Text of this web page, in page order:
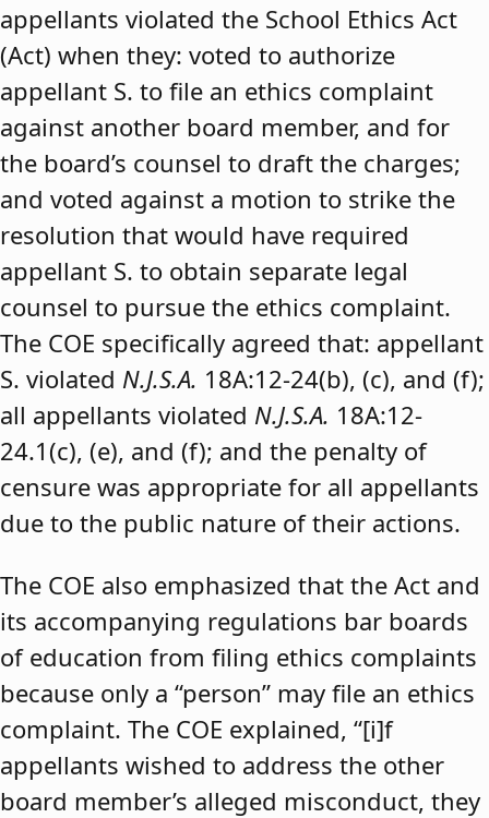
appellants violated the School Ethics Act
(Act) when they: voted to authorize
appellant S. to file an ethics complaint
against another board member, and for
the board’s counsel to draft the charges;
and voted against a motion to strike the
resolution that would have required
appellant S. to obtain separate legal
counsel to pursue the ethics complaint.
The COE specifically agreed that: appellant
S. violated N.J.S.A. 18A:12-24(b), (c), and (f);
all appellants violated N.J.S.A. 18A:12-
24.1(c), (e), and (f); and the penalty of
censure was appropriate for all appellants
due to the public nature of their actions.
The COE also emphasized that the Act and
its accompanying regulations bar boards
of education from filing ethics complaints
because only a “person” may file an ethics
complaint. The COE explained, “[i]f
appellants wished to address the other
board member’s alleged misconduct, they